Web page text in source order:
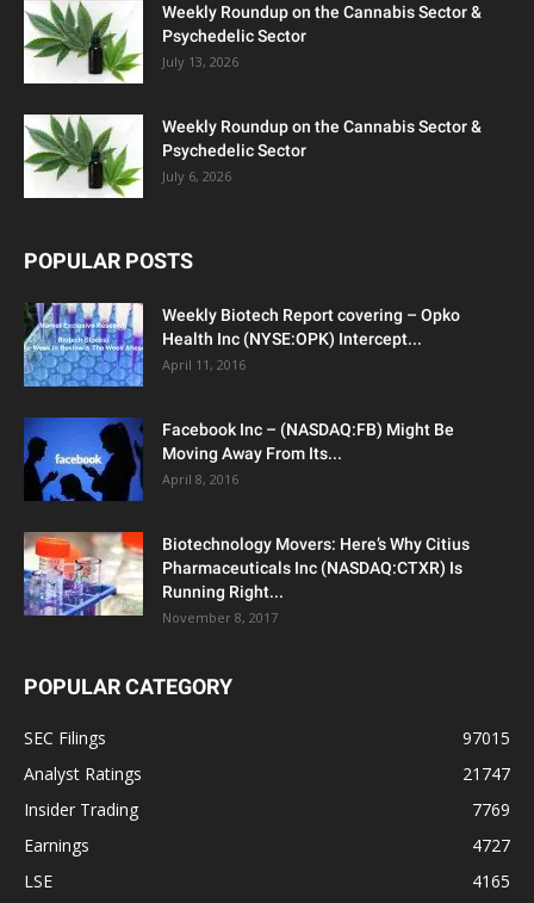
Weekly Roundup on the Cannabis Sector &
Psychedelic Sector
July 13, 2026
Weekly Roundup on the Cannabis Sector &
Psychedelic Sector
July 6, 2026
POPULAR POSTS
Weekly Biotech Report covering – Opko
Health Inc (NYSE:OPK) Intercept...
April 11, 2016
Facebook Inc – (NASDAQ:FB) Might Be
Moving Away From Its...
April 8, 2016
Biotechnology Movers: Here’s Why Citius
Pharmaceuticals Inc (NASDAQ:CTXR) Is
Running Right...
November 8, 2017
POPULAR CATEGORY
SEC Filings
97015
Analyst Ratings
21747
Insider Trading
7769
Earnings
4727
LSE
4165